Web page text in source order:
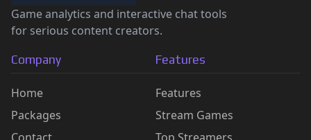
Game analytics and interactive chat tools
for serious content creators.
Company
Home
Packages
Features
Features
Stream Games